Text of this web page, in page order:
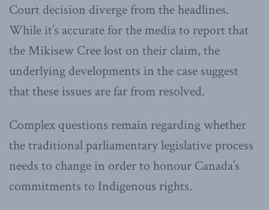
Court decision diverge from the headlines.
While it’s accurate for the media to report that
the Mikisew Cree lost on their claim, the
underlying developments in the case suggest
that these issues are far from resolved.
Complex questions remain regarding whether
the traditional parliamentary legislative process
needs to change in order to honour Canada’s
commitments to Indigenous rights.